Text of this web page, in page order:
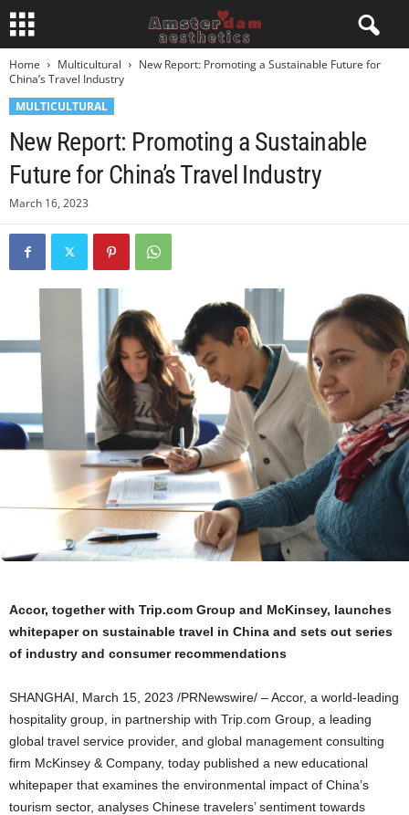
Home Multicultural
New Report: Promoting a Sustainable Future for
China’s Travel Industry
MULTICULTURAL
New Report: Promoting a Sustainable
Future for China’s Travel Industry
March 16, 2023
Accor, together with Trip.com Group and McKinsey, launches
whitepaper on sustainable travel in China and sets out series
of industry and consumer recommendations
SHANGHAI March 15, 2023 /PRNewswire/ –Accor, a world-leading
hospitality group, in partnership with Trip. com Group, a leading
global travel service provider, and global management consulting
firm McKinsey & Company, today published a new educational
whitepaper that examines the environmental impact of China’s
tourism sector, analyses Chinese travelers’ sentiment towards